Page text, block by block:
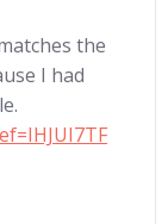
the
I had